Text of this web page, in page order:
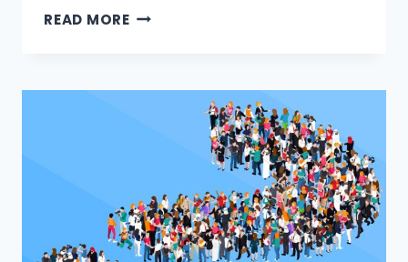
READ MOREHOW
EXTINGUISHER?